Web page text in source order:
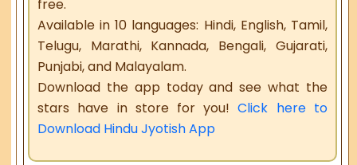
free.
Available in 10 languages: Hindi, English, Tamil,
Telugu, Marathi, Kannada, Bengali, Gujarati,
Punjabi, and Malayalam.
Download the app today and see what the
stars have in store for you!Click here to
Download Hindu Jyotish App